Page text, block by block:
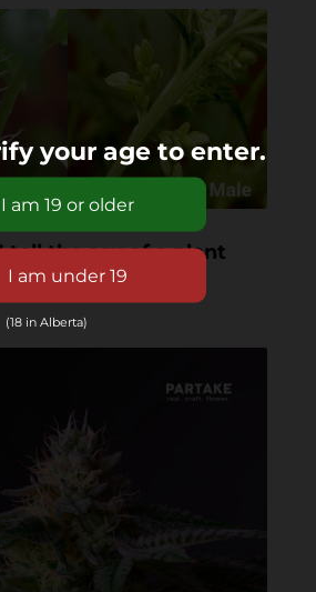
tell the sex of a plant
flowering?
your age to enter.
(18 in Alberta)